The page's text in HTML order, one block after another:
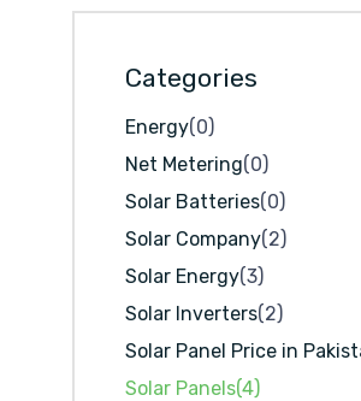
Categories
Energy(0)
Net Metering(0)
Solar Batteries(0)
Solar Company(2)
Solar Energy(3)
Solar Inverters(2)
Solar Panel Price in
Solar Panels(4)